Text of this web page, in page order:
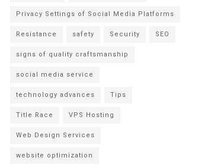
Privacy Settings of Social Media Platforms
Resistance safety Security SEO
signs of quality craftsmanship
social media service
technology advances Tips
Title Race VPS Hosting
Web Design Services
website optimization